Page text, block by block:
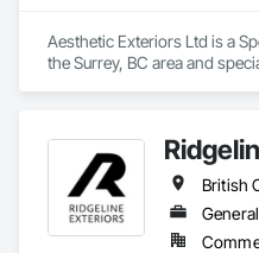
Aesthetic Exteriors Ltd is a
the Surrey, BC area and
British